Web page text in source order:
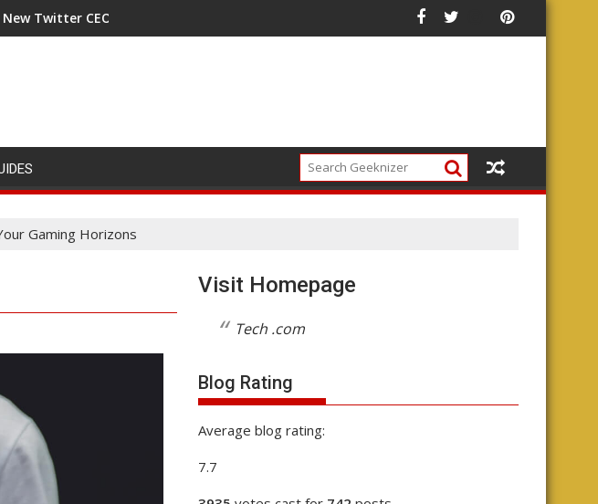
Twitter CEO Means for the Future of the Platform
Gaming Horizons
Visit Homepage
Tech .com
Blog Rating
Average blog rating:
7.7